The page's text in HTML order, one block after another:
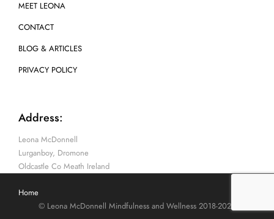
MEET LEONA
CONTACT
BLOG & ARTICLES
PRIVACY POLICY
Address:
Leona McDonnell
Lurganboy, Dromone
Oldcastle Co Meath Ireland
Home
© Leona McDonnell Mindfulness and Wellness 2018-2025